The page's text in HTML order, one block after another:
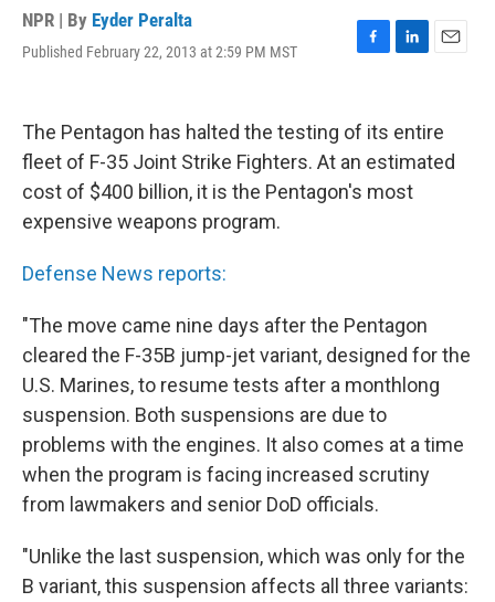
NPR | By Eyder Peralta
Published February 22, 2013 at 2:59 PM MST
F
e
b
o
k
L
e
d
n
E
l
The Pentagon has halted the testing of its entire
fleet of F-35 Joint Strike Fighters. At an estimated
cost of $400 billion, it is the Pentagon's most
expensive weapons program.
Defense News reports:
"The move came nine days after the Pentagon
cleared the F-35B jump-jet variant, designed for the
U.S. Marines, to resume tests after a monthlong
suspension. Both suspensions are due to
problems with the engines. It also comes at a time
when the program is facing increased scrutiny
from lawmakers and senior DoD officials.
"Unlike the last suspension, which was only for the
B variant, this suspension affects all three variants: